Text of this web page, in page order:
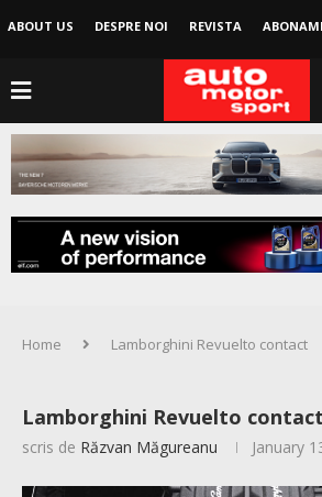
ABOUT US DESPRE NOI REVISTA
Home Lamborghini Revuelto contact
Lamborghini Revuelto contact
scris de Răzvan Măgureanu January